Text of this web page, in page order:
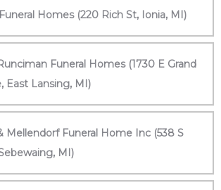
Homes (220 Rich St, Ionia, MI)
Funeral Homes (1730 E Grand
East Lansing, MI)
Mellendorf Funeral Home Inc (538 S
MI)